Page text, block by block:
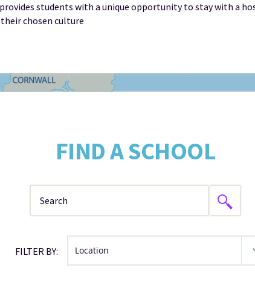
students with a unique opportunity to stay with a
chosen culture
FIND A SCHOOL
FILTER BY: